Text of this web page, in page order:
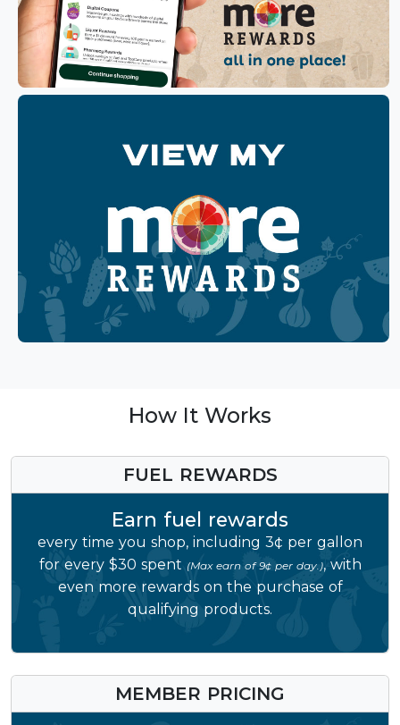
How It Works
FUEL REWARDS
Earn fuel rewards
every time you shop, including 3¢ per gallon
for every $30 spent (Max earn of 9¢ per day.), with
even more rewards on the purchase of
qualifying products.
MEMBER PRICING